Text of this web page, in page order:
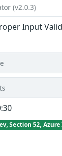
(v2.0.3)
Input